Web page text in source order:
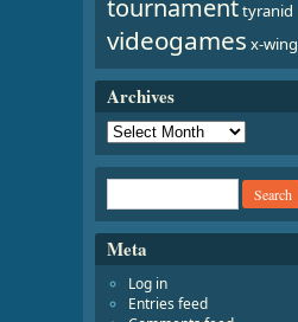
tournamenttyranid
videogames x-wing
Archives
Meta
Log in
Entries feed